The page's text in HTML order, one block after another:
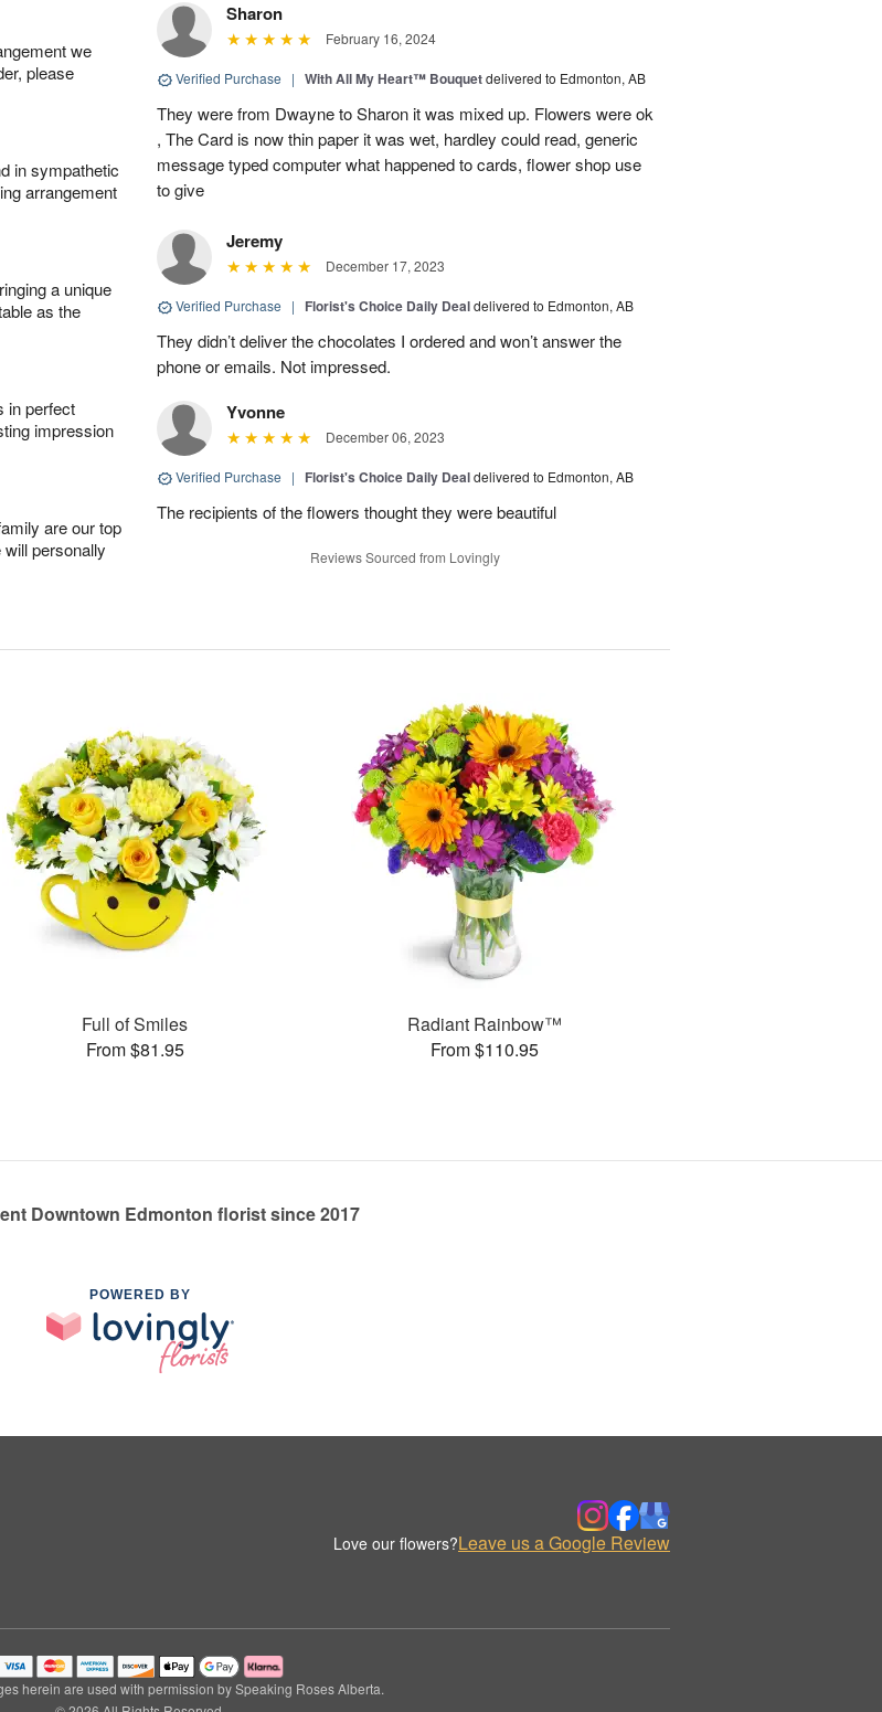
we
please
in sympathetic
arrangement
a unique
as the
in perfect
impression
are our top
personally
Sharon
February 16, 2024
Verified Purchase | With All My Heart™ Bouquetdelivered to Edmonton, AB
They were from Dwayne to Sharon it was mixed up. Flowers were ok
, The Card is now thin paper it was wet, hardley could read, generic
message typed computer what happened to cards, flower shop use
to give
Jeremy
December 17, 2023
Verified Purchase | Florist's Choice Daily Dealdelivered to Edmonton, AB
They didn’t deliver the chocolates I ordered and won’t answer the
phone or emails. Not impressed.
Yvonne
December 06, 2023
Verified Purchase | Florist's Choice Daily Dealdelivered to Edmonton, AB
The recipients of the flowers thought they were beautiful
Reviews Sourced from Lovingly
Full of Smiles
From $81.95
Radiant Rainbow™
From $110.95
Downtown Edmonton florist since 2017
POWERED BY
Love our flowers?Leave us a Google Review
herein are used with permission by Speaking Roses Alberta.